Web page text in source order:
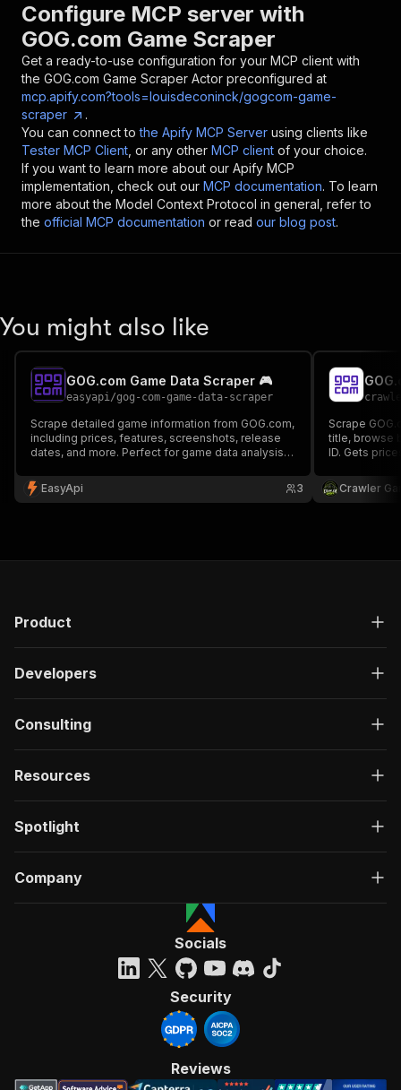
Configure MCP server with
GOG.com Game Scraper
Get a ready-to-use configuration for your MCP client with
the GOG.com Game Scraper Actor preconfigured at
mcp.apify.com?tools=louisdeconinck/gogcom-game-
scraper
.
You can connect to the Apify MCP Server using clients like
Tester MCP Client , or any other MCP client of your choice.
If you want to learn more about our Apify MCP
implementation, check out our MCP documentation. To learn
more about the Model Context Protocol in general, refer to
the official MCP documentation or read our blog post.
You might also like
GOG.com Game Data Scraper 🎮
easyapi/gog-com-game-data-scraper
Scrape detailed game information from GOG.com,
including prices, features, screenshots, release
dates, and more. Perfect for game data analysis,
EasyApi
3
Scrape
title, browse
ID. Gets
API. No auth,
Crawler
Product
Developers
Consulting
Resources
Spotlight
Company
Socials
Security
Reviews